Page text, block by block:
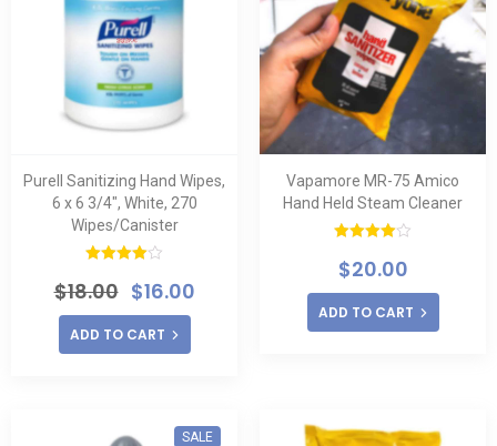
Purell Sanitizing Hand Wipes,
6 x 6 3/4″, White, 270
Wipes/Canister
4.00 out
of 5
$18.00 $16.00
ADD TO CART
Vapamore MR-75 Amico
Hand Held Steam Cleaner
4.00out
of 5
$20.00
ADD TO CART
SALE